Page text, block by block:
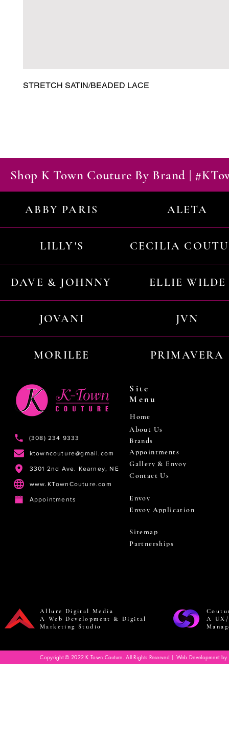
STRETCH SATIN/BEADED LACE
Shop K Town Couture By Brand |
ABBY PARIS ALETA
LILLY'S CECILIA
DAVE & JOHNNY ELLIE WILDE
JOVANI JVN
MORILEE PRIMAVERA
(308) 234 9333
ktowncouture@gmail.com
3301 2nd Ave. Kearney, NE
www.KTownCouture.com
Appointments
Site
Menu
Home
About Us
Brands
Appointments
Gallery & Envoy
Contact Us
Envoy
Envoy Application
Sitemap
Partnerships
Allure Digital Media
A Web Development & Digital
Marketing Studio
A
Copyright © 2022 K Town Couture. All Rights Reserved | Web Development